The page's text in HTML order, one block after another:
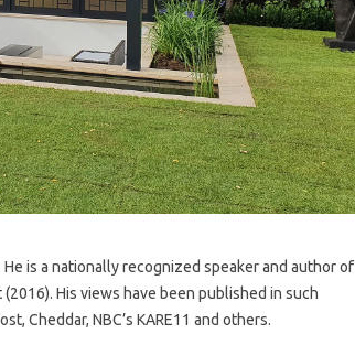
is a nationally recognized speaker and author of
His views have been published in such
Cheddar, NBC’s KARE11 and others.